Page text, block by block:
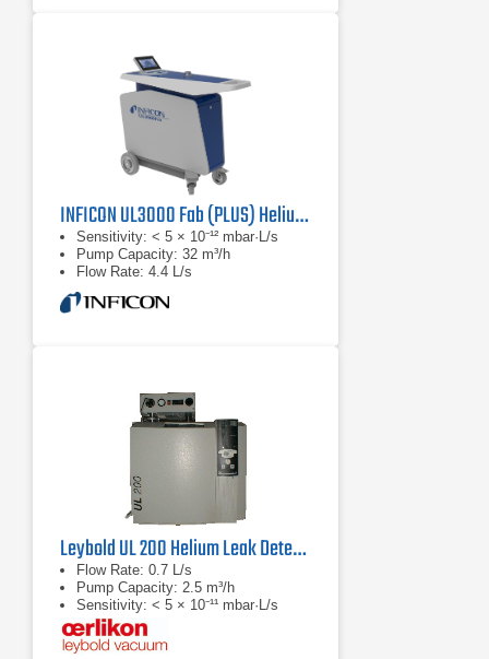
INFICON UL3000 Fab (PLUS) Helium Leak Detector (Dry)
Sensitivity: < 5 × 10⁻¹² mbar·L/s
Pump Capacity: 32 m³/h
Flow Rate: 4.4 L/s
Leybold UL 200 Helium Leak Detector
Flow Rate: 0.7 L/s
Pump Capacity: 2.5 m³/h
Sensitivity: < 5 × 10⁻¹¹ mbar·L/s